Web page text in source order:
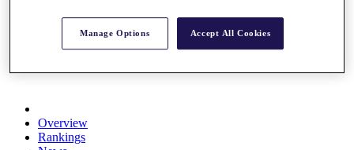
Schedule
Overview
Rankings
Manage Options Accept All Cookies